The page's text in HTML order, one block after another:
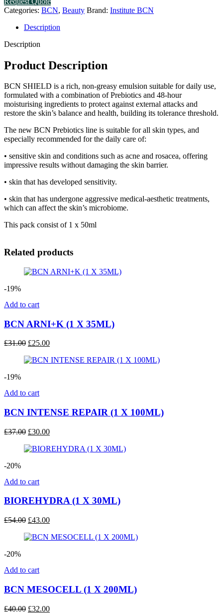
quantity
Categories: BCN, Beauty Brand: Institute BCN
Description
Description
Product Description
BCN SHIELD is a rich, non-greasy emulsion suitable for daily use,
formulated with a combination of Prebiotics and 48-hour
moisturising ingredients to protect against external attacks and
restore the skin’s balance and health, building its tolerance threshold.
The new BCN Prebiotics line is suitable for all skin types, and
especially recommended for the daily care of:
• sensitive skin and conditions such as acne and rosacea, offering
impressive results without damaging the skin barrier.
• skin that has developed sensitivity.
• skin that has undergone aggressive medical-aesthetic treatments,
which can affect the skin’s microbiome.
This pack consist of 1 x 50ml
Related products
-19%
Add to cart
BCN ARNI+K (1 X 35ML)
£31.00 Original
was:
£25.00Current
is:
-19%
Add to cart
BCN INTENSE REPAIR (1 X 100ML)
£37.00 Original
was:
£30.00Current
is:
-20%
Add to cart
BIOREHYDRA (1 X 30ML)
£54.00 Original
was:
£43.00Current
is:
-20%
Add to cart
BCN MESOCELL (1 X 200ML)
£40.00 Original
£32.00Current